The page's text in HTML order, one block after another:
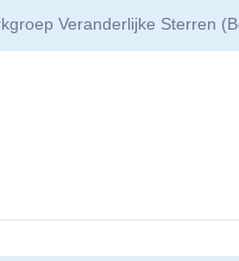
Veranderlijke Sterren